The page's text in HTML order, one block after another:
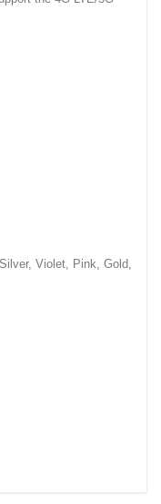
Violet, Pink, Gold,